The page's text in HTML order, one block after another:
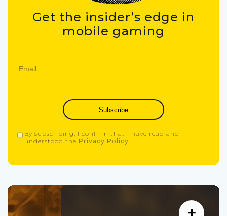
Get the insider’s edge in
mobile gaming
Subscribe
By subscribing, I confirm that I have read and
understood the Privacy Policy.